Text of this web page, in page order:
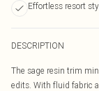
Effortless resort
DESCRIPTION
The sage resin trim
edits. With fluid fabric